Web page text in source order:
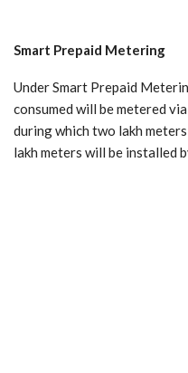
Smart Prepaid Metering
Under Smart Prepaid
consumed will be metered
during which two lakh
lakh meters will be installed